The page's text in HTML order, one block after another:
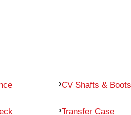
CV Shafts & Boots
Transfer Case